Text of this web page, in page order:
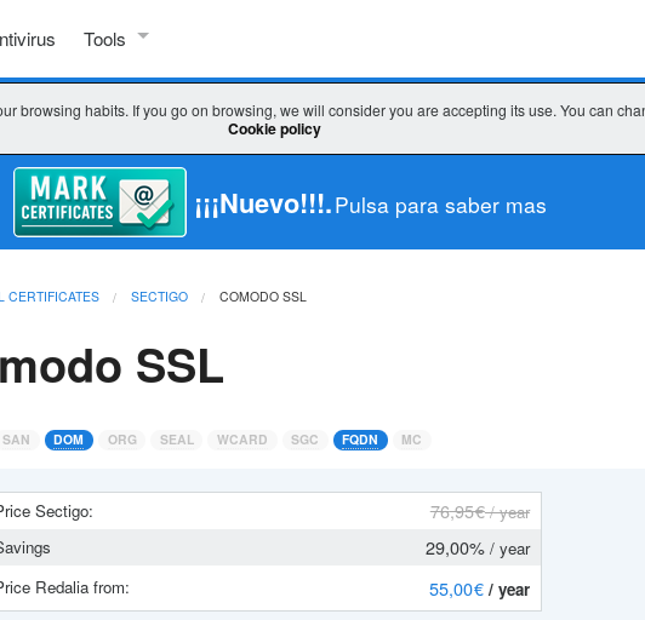
browsing habits. If you go on browsing, we will consider you are accepting its use. You can
Cookie policy
Tools
Check key / CSR
CSR decoder
CSR generator
WHICH CERTIFICATE DO I CHOOSE?
¡¡¡Nuevo!!!.Pulsa para saber mas
CERTIFICATES SECTIGO COMODO SSL
SSL
SAN DOM ORG SEAL WCARD SGC FQDN MC
Sectigo: 76,95 €/ year
29,00%/ year
Redalia from:
55,00 €/ year